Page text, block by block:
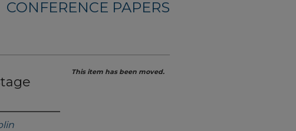
CONFERENCE PAPERS
This item has been moved.